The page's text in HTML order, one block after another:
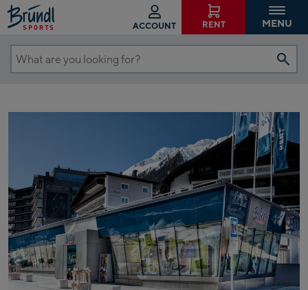
ACCOUNT RENT MENU
What